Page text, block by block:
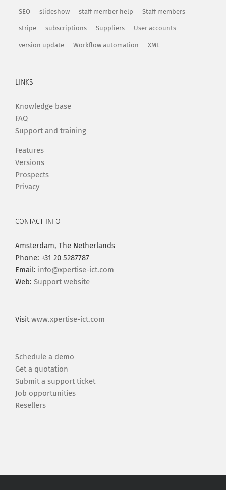
SEO slideshow staff member help Staff members
stripe subscriptions Suppliers User accounts
version update Workflow automation XML
LINKS
Knowledge base
FAQ
Support and training
Features
Versions
Prospects
Privacy
CONTACT INFO
Amsterdam, The Netherlands
Phone: +31 20 5287787
Email: info@xpertise-ict.com
Web: Support website
Visitwww.xpertise-ict.com
Schedule a demo
Get a quotation
Submit a support ticket
Job opportunities
Resellers